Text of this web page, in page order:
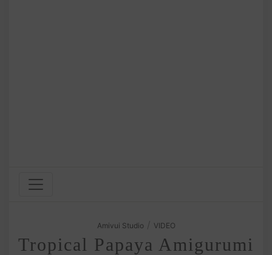
Amivui Studio VIDEO
Tropical Papaya Amigurumi